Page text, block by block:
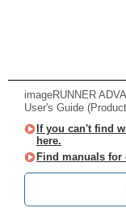
imageRUNNER
User's Guide
If you can't find
here.
Find manuals